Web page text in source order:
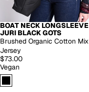
BOAT NECK LONGSLEEVE
JURI BLACK GOTS
Brushed Organic Cotton Mix
Jersey
$73.00
Vegan